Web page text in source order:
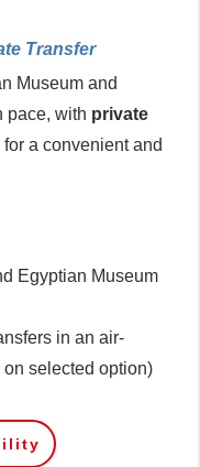
Transfer
Museum and
pace, with private
a convenient and
Egyptian Museum
in an air-
selected option)